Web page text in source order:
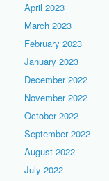
April 2023
March 2023
February 2023
January 2023
December 2022
November 2022
October 2022
September 2022
August 2022
July 2022